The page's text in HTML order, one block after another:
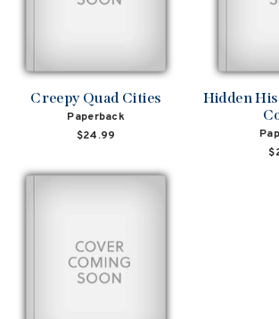
Creepy Quad Cities
Paperback
$24.99
Hidden